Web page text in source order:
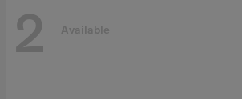
2 Available